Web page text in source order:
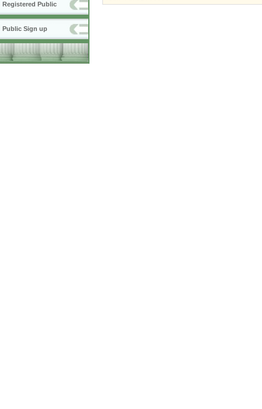
Registered Public
Public Sign up